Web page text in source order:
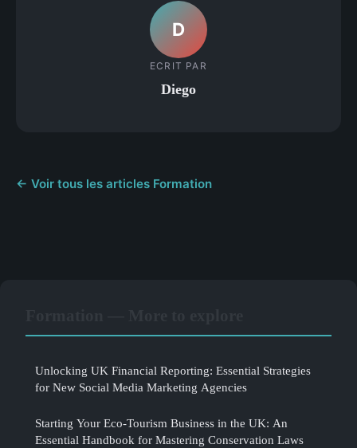
D
ECRIT PAR
Diego
← Voir tous les articles Formation
Unlocking UK Financial Reporting: Essential Strategies
for New Social Media Marketing Agencies
Starting Your Eco-Tourism Business in the UK: An
Essential Handbook for Mastering Conservation Laws